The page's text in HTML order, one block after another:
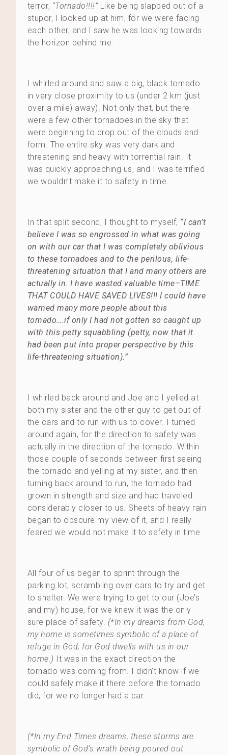
terror, “Tornado!!!!”Like being slapped out of a
stupor, I looked up at him, for we were facing
each other, and I saw he was looking towards
the horizon behind me.
I whirled around and saw a big, black tornado
in very close proximity to us (under 2 km (just
over a mile) away). Not only that, but there
were a few other tornadoes in the sky that
were beginning to drop out of the clouds and
form. The entire sky was very dark and
threatening and heavy with torrential rain. It
was quickly approaching us, and I was terrified
we wouldn’t make it to safety in time.
In that split second, I thought to myself, “I can’t
believe I was so engrossed in what was going
on with our car that I was completely oblivious
to these tornadoes and to the perilous, life-
threatening situation that I and many others are
actually in. I have wasted valuable time–TIME
THAT COULD HAVE SAVED LIVES!!! I could have
warned many more people about this
tornado….if only I had not gotten so caught up
with this petty squabbling (petty, now that it
had been put into proper perspective by this
life-threatening situation).”
I whirled back around and Joe and I yelled at
both my sister and the other guy to get out of
the cars and to run with us to cover. I turned
around again, for the direction to safety was
actually in the direction of the tornado. Within
those couple of seconds between first seeing
the tornado and yelling at my sister, and then
turning back around to run, the tornado had
grown in strength and size and had traveled
considerably closer to us. Sheets of heavy rain
began to obscure my view of it, and I really
feared we would not make it to safety in time.
All four of us began to sprint through the
parking lot, scrambling over cars to try and get
to shelter. We were trying to get to our (Joe’s
and my) house, for we knew it was the only
sure place of safety. (*In my dreams from God,
my home is sometimes symbolic of a place of
refuge in God, for God dwells with us in our
home.) It was in the exact direction the
tornado was coming from. I didn’t know if we
could safely make it there before the tornado
did, for we no longer had a car.
(*In my End Times dreams, these storms are
symbolic of God’s wrath being poured out